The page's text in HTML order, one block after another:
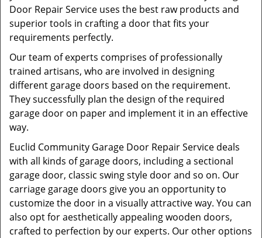
Door Repair Service uses the best raw products and
superior tools in crafting a door that fits your
requirements perfectly.
Our team of experts comprises of professionally
trained artisans, who are involved in designing
different garage doors based on the requirement.
They successfully plan the design of the required
garage door on paper and implement it in an effective
way.
Euclid Community Garage Door Repair Service deals
with all kinds of garage doors, including a sectional
garage door, classic swing style door and so on. Our
carriage garage doors give you an opportunity to
customize the door in a visually attractive way. You can
also opt for aesthetically appealing wooden doors,
crafted to perfection by our experts. Our other options